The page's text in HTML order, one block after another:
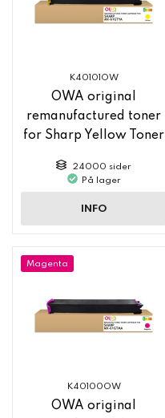
K40101OW
OWA original
remanufactured toner
for Sharp Yellow Toner
24000 sider
På lager
INFO
Magenta
K40100OW
OWA original